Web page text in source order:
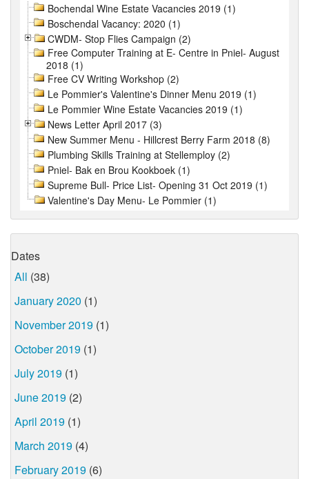
Bochendal Wine Estate Vacancies 2019 (1)
Boschendal Vacancy: 2020 (1)
CWDM- Stop Flies Campaign (2)
Free Computer Training at E- Centre in Pniel- August
2018 (1)
Free CV Writing Workshop (2)
Le Pommier's Valentine's Dinner Menu 2019 (1)
Le Pommier Wine Estate Vacancies 2019 (1)
News Letter April 2017 (3)
New Summer Menu - Hillcrest Berry Farm 2018 (8)
Plumbing Skills Training at Stellemploy (2)
Pniel- Bak en Brou Kookboek (1)
Supreme Bull- Price List- Opening 31 Oct 2019 (1)
Valentine's Day Menu- Le Pommier (1)
Dates
All (38)
January 2020 (1)
November 2019 (1)
October 2019 (1)
July 2019 (1)
June 2019 (2)
April 2019 (1)
March 2019 (4)
February 2019 (6)